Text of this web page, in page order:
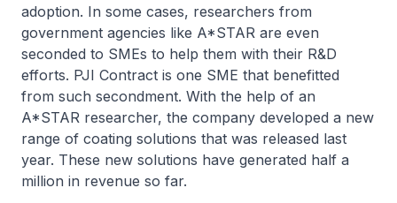
adoption. In some cases, researchers from
government agencies like A*STAR are even
seconded to SMEs to help them with their R&D
efforts. PJI Contract is one SME that benefitted
from such secondment. With the help of an
A*STAR researcher, the company developed a new
range of coating solutions that was released last
year. These new solutions have generated half a
million in revenue so far.